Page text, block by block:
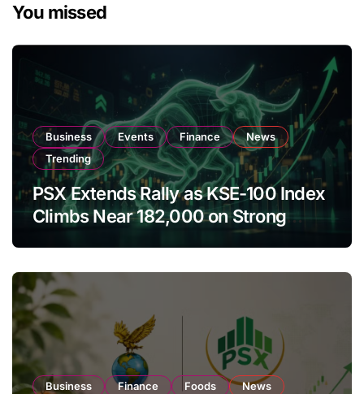
You missed
Business Events Finance
News
Trending
PSX Extends Rally as KSE-100 Index
Climbs Near 182,000 on Strong
Business Finance Foods News